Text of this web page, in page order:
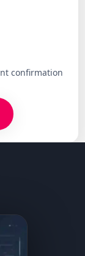
confirmation